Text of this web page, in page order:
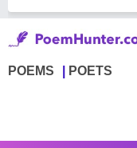
POEMS POETS